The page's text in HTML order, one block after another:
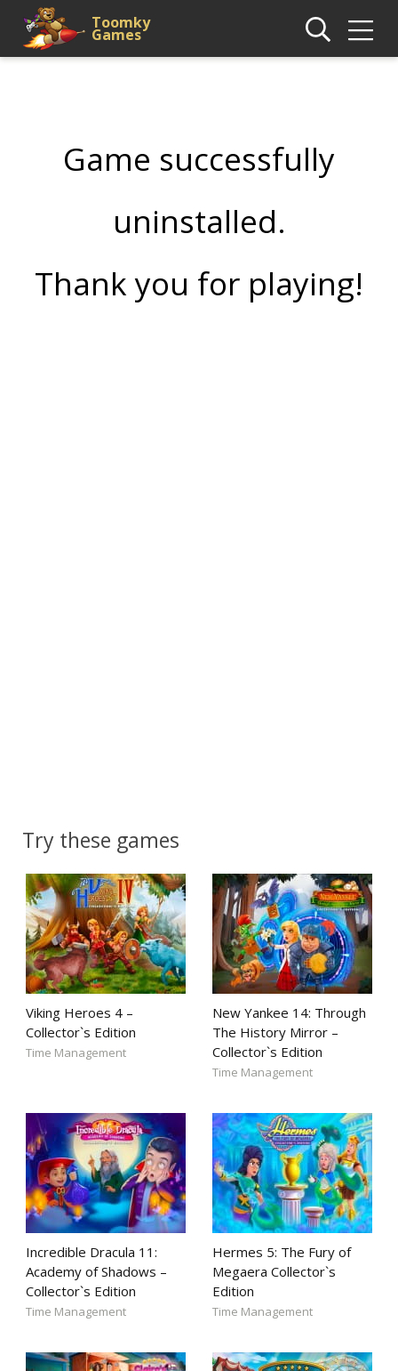
Toomky
Games
Game successfully
uninstalled.
Thank you for playing!
Try these games
Viking Heroes 4 –
Collector`s Edition
Time Management
New Yankee 14: Through
The History Mirror –
Collector`s Edition
Time Management
Incredible Dracula 11:
Academy of Shadows –
Collector`s Edition
Time Management
Hermes 5: The Fury of
Megaera Collector`s
Edition
Time Management